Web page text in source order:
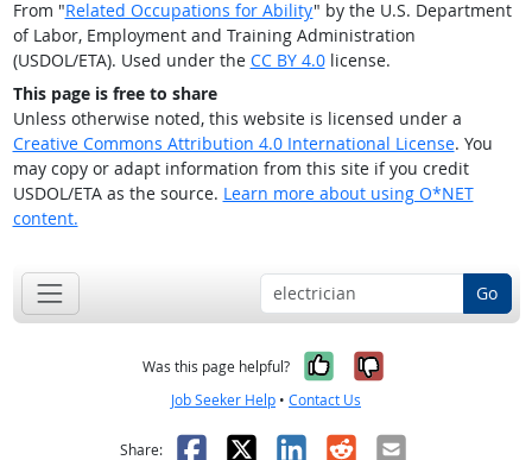
From "Related Occupations for Ability" by the U.S. Department
of Labor, Employment and Training Administration
(USDOL/ETA). Used under the CC BY 4.0license.
This page is free to share
Unless otherwise noted, this website is licensed under a
Creative Commons Attribution 4.0 International License. You
may copy or adapt information from this site if you credit
USDOL/ETA as the source. Learn more about using O*NET
content.
Go
Was this page helpful? Yes, it was
No, it was
Job Seeker Help • Contact Us
Share: Facebook
X LinkedIn
RedditEmail